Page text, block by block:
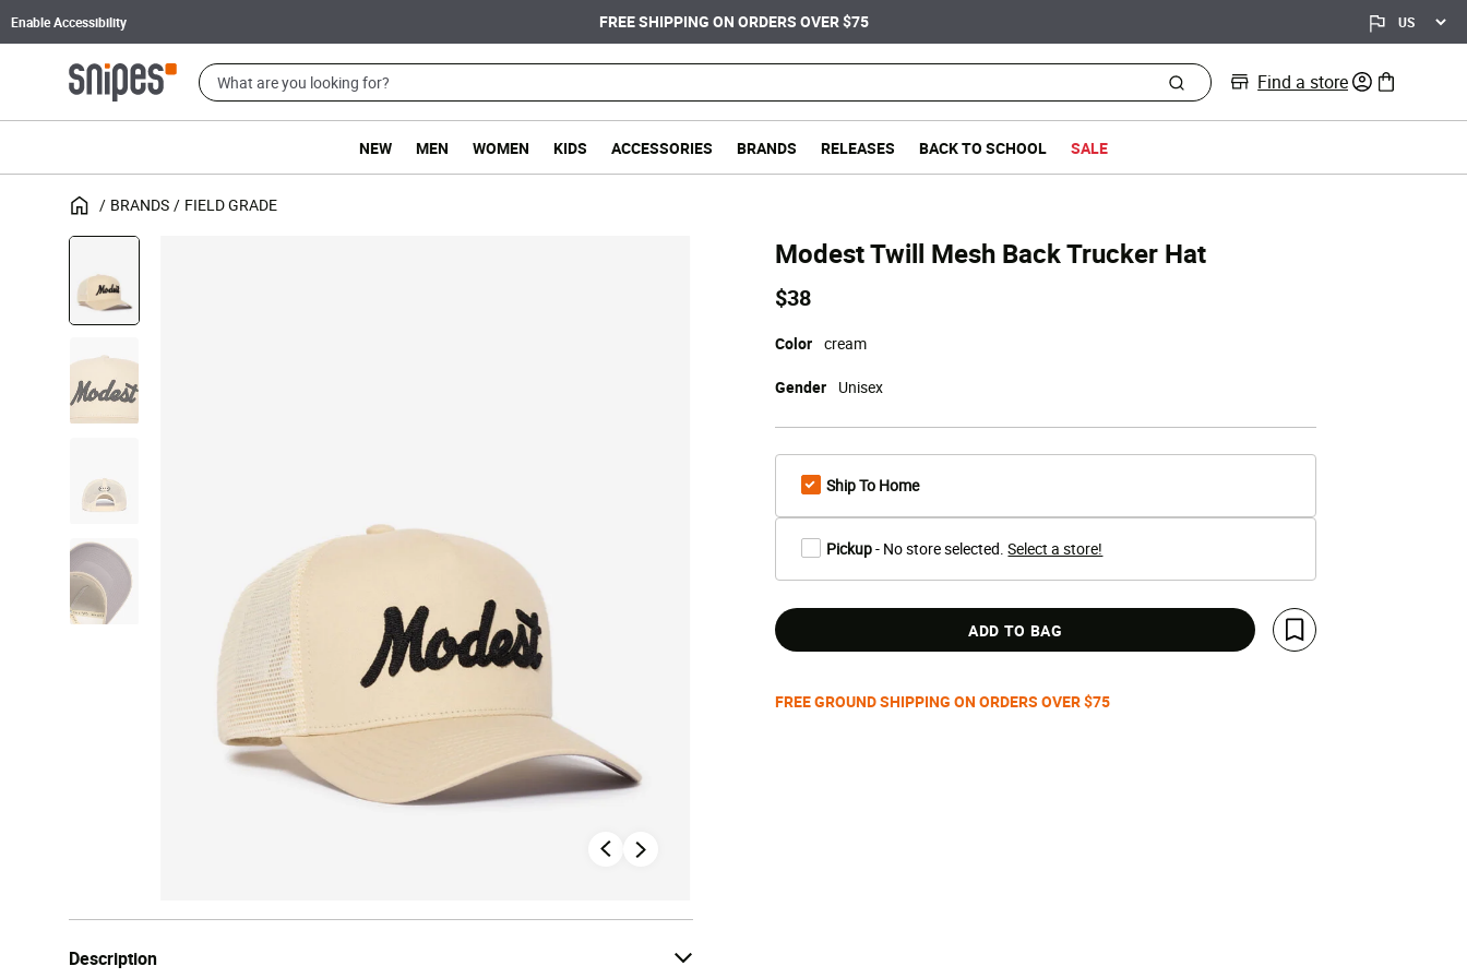
Enable Accessibility FREE SHIPPING ON ORDERS OVER $75
Find a store 0 items in bag
NEW MEN WOMEN KIDS ACCESSORIES BRANDS RELEASES BACK TO SCHOOL SALE
BRANDS FIELD GRADE
Description
Modest Twill Mesh Back Trucker Hat
$38
Color cream
Gender Unisex
Ship To Home
Pickup- No store selected.Select a store!
ADD TO BAG
Save For Later
FREE GROUND SHIPPING ON ORDERS OVER $75